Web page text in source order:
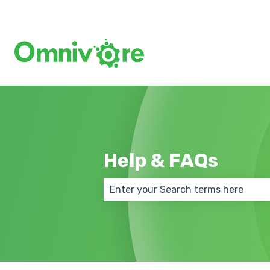
Help & FAQs
There are no suggestions